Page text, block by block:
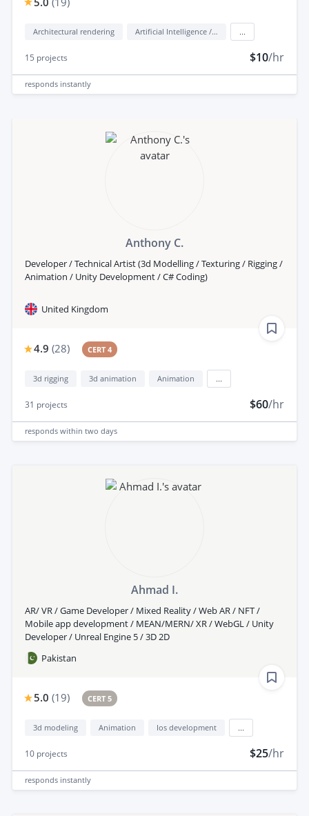
Architectural rendering Artificial Intelligence / AI
15 projects $10/hr
responds instantly
Anthony C.
Developer / Technical Artist (3d Modelling / Texturing / Rigging /
Animation / Unity Development / C# Coding)
United Kingdom
4.9 (28) CERT 4
3d rigging 3d animation Animation
31 projects $60/hr
responds within two days
Ahmad I.
AR/ VR / Game Developer / Mixed Reality / Web AR / NFT /
Mobile app development / MEAN/MERN/ XR / WebGL / Unity
Developer / Unreal Engine 5 / 3D 2D
Pakistan
5.0 (19) CERT 5
3d modeling Animation Ios development
10 projects $25/hr
responds instantly